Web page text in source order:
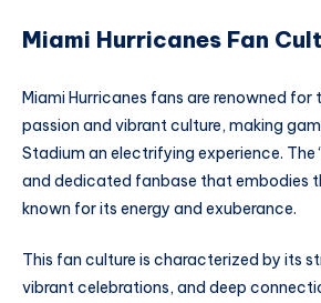
Miami Hurricanes Fan
Miami Hurricanes fans are renowned for
passion and vibrant culture, making
Stadium an electrifying experience. The
and dedicated fanbase that embodies
known for its energy and exuberance.
This fan culture is characterized by its
vibrant celebrations, and deep